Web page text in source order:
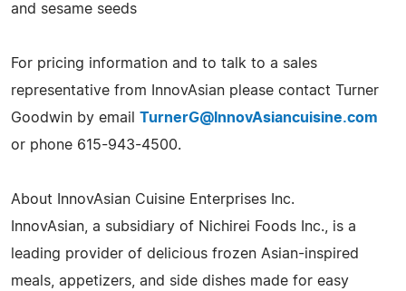
and sesame seeds
For pricing information and to talk to a sales
representative from InnovAsian please contact Turner
Goodwin by email TurnerG@InnovAsiancuisine.com
or phone 615-943-4500.
About InnovAsian Cuisine Enterprises Inc.
InnovAsian, a subsidiary of Nichirei Foods Inc., is a
leading provider of delicious frozen Asian-inspired
meals, appetizers, and side dishes made for easy